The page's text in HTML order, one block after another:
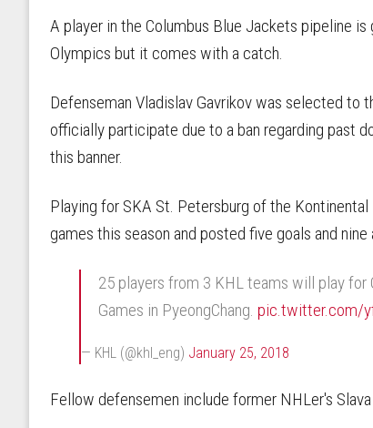
A player in the Columbus Blue Jackets pipeline
Olympics but it comes with a catch.
Defenseman Vladislav Gavrikov was selected to
officially participate due to a ban regarding past
this banner.
Playing for SKA St. Petersburg of the
games this season and posted five goals and
25 players from 3 KHL teams will play
Games in PyeongChang.pic.twitter.com/
— KHL (@khl_eng) January 25, 2018
Fellow defensemen include former NHLer's